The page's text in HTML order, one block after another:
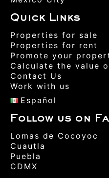
Quick Links
Properties for sale
Properties for rent
Promote your
Calculate the value
Contact Us
Work with us
Español
Follow us on
Lomas de Cocoyoc
Cuautla
Puebla
CDMX